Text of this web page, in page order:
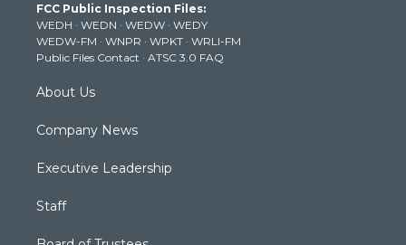
e
r
g
r
a
m
b
e
k
FCC Public Inspection Files:
WEDH · WEDN · WEDW · WEDY
WEDW-FM · WNPR · WPKT · WRLI-FM
Public Files Contact · ATSC 3.0 FAQ
About Us
Company News
Executive Leadership
Staff